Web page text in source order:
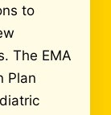
to
The EMA
Plan